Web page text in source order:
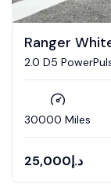
Ranger
2.0 D5
30000 Miles
25,000د.إ